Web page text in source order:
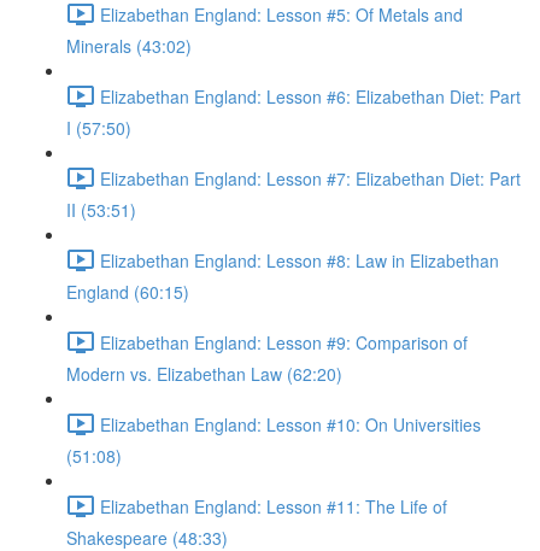
Elizabethan England: Lesson #5: Of Metals and
Minerals (43:02)
Elizabethan England: Lesson #6: Elizabethan Diet: Part
I (57:50)
Elizabethan England: Lesson #7: Elizabethan Diet: Part
II (53:51)
Elizabethan England: Lesson #8: Law in Elizabethan
England (60:15)
Elizabethan England: Lesson #9: Comparison of
Modern vs. Elizabethan Law (62:20)
Elizabethan England: Lesson #10: On Universities
(51:08)
Elizabethan England: Lesson #11: The Life of
Shakespeare (48:33)